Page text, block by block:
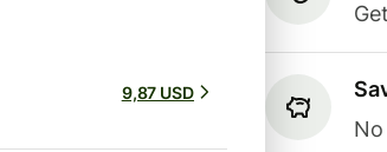
9,87 USD